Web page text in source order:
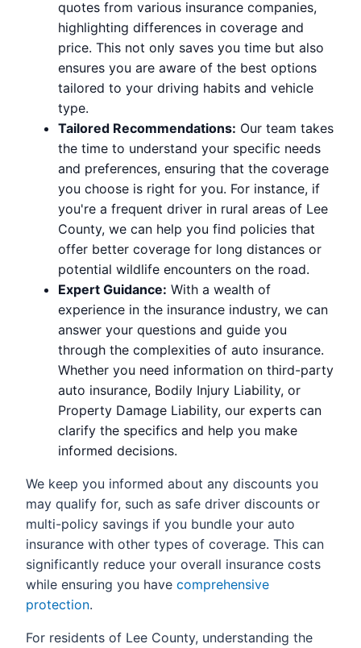
quotes from various insurance companies,
highlighting differences in coverage and
price. This not only saves you time but also
ensures you are aware of the best options
tailored to your driving habits and vehicle
type.
Tailored Recommendations: Our team takes
the time to understand your specific needs
and preferences, ensuring that the coverage
you choose is right for you. For instance, if
you're a frequent driver in rural areas of Lee
County, we can help you find policies that
offer better coverage for long distances or
potential wildlife encounters on the road.
Expert Guidance: With a wealth of
experience in the insurance industry, we can
answer your questions and guide you
through the complexities of auto insurance.
Whether you need information on third-party
auto insurance, Bodily Injury Liability, or
Property Damage Liability, our experts can
clarify the specifics and help you make
informed decisions.
We keep you informed about any discounts you
may qualify for, such as safe driver discounts or
multi-policy savings if you bundle your auto
insurance with other types of coverage. This can
significantly reduce your overall insurance costs
while ensuring you have comprehensive
protection.
For residents of Lee County, understanding the